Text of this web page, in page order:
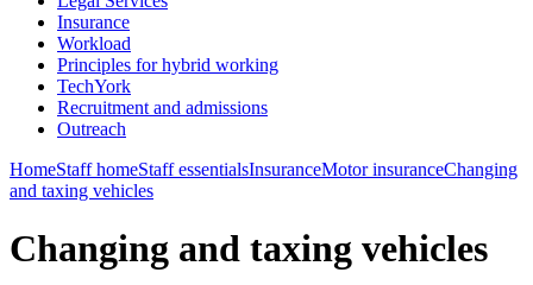
Insurance
Workload
Principles for hybrid working
TechYork
Recruitment and admissions
Outreach
HomeStaff homeStaff essentialsInsuranceMotor insuranceChanging
and taxing vehicles
Changing and taxing vehicles